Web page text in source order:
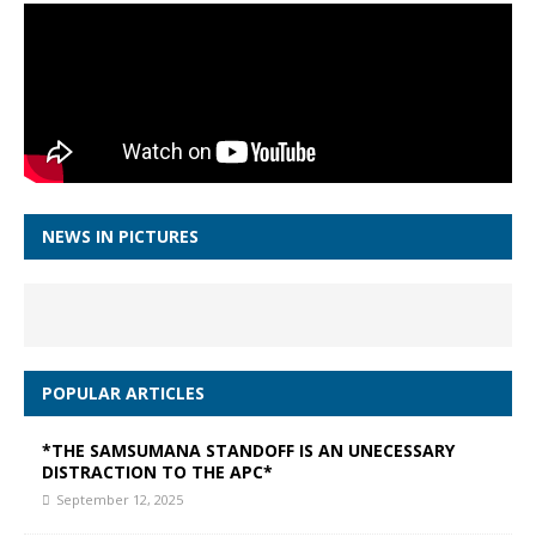
NEWS IN PICTURES
POPULAR ARTICLES
*THE SAMSUMANA STANDOFF IS AN UNECESSARY
DISTRACTION TO THE APC*
September 12, 2025